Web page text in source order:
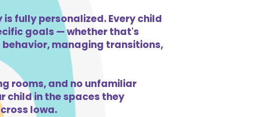
is fully personalized. Every child
goals — whether that's
managing transitions,
rooms, and no unfamiliar
child in the spaces they
Iowa.